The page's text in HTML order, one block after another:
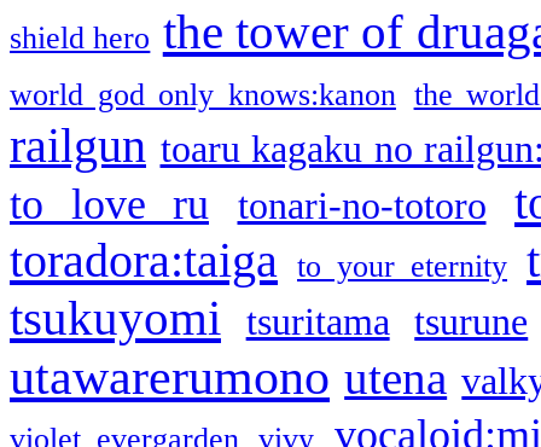
shield hero the tower of
world god only knows:kanon the
railgun toaru kagaku no
to love ru tonari-no-totoro
toradora:taiga
to your eternity
tsukuyomi
tsuritama tsurune
utawarerumono utena
violet evergarden vivy